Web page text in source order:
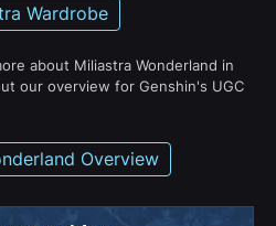
Wardrobe
about Miliastra Wonderland in
our overview for Genshin's UGC
Overview